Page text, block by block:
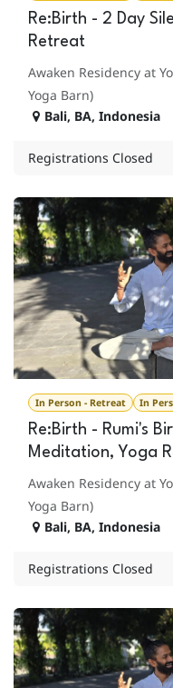
Re:Birth - 2 Day
Retreat
Awaken Residency at
Yoga Barn)
Bali, BA, Indonesia
Registrations Closed
In Person - Retreat In
Re:Birth - Rumi's
Meditation, Yoga
Awaken Residency at
Yoga Barn)
Bali, BA, Indonesia
Registrations Closed